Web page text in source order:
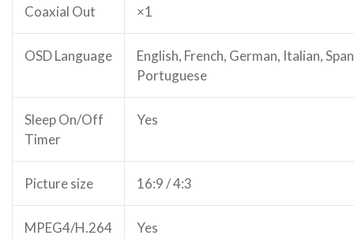
Coaxial Out ×1
OSD Language
English, French, German, Italian,
Portuguese
Sleep On/Off
Timer
Yes
Picture size 16:9 / 4:3
MPEG4/H.264 Yes